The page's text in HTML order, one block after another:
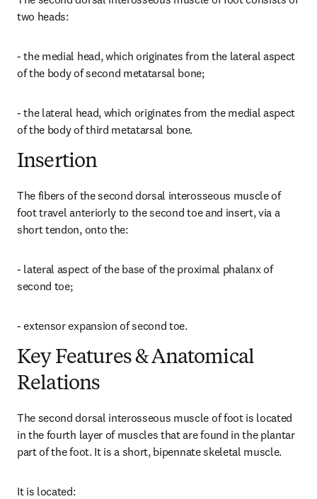
two heads:
- the medial head, which originates from the lateral aspect
of the body of second metatarsal bone;
- the lateral head, which originates from the medial aspect
of the body of third metatarsal bone.
Insertion
The fibers of the second dorsal interosseous muscle of
foot travel anteriorly to the second toe and insert, via a
short tendon, onto the:
- lateral aspect of the base of the proximal phalanx of
second toe;
- extensor expansion of second toe.
Key Features & Anatomical
Relations
The second dorsal interosseous muscle of foot is located
in the fourth layer of muscles that are found in the plantar
part of the foot. It is a short, bipennate skeletal muscle.
It is located: